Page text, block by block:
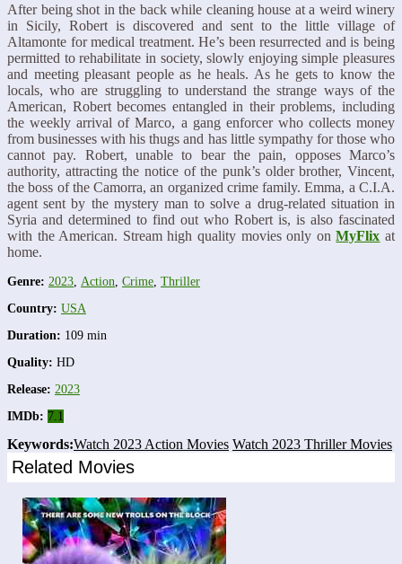
After being shot in the back while cleaning house at a weird winery
in Sicily, Robert is discovered and sent to the little village of
Altamonte for medical treatment. He’s been resurrected and is being
permitted to rehabilitate in society, slowly enjoying simple pleasures
and meeting pleasant people as he heals. As he gets to know the
locals, who are struggling to understand the strange ways of the
American, Robert becomes entangled in their problems, including
the weekly arrival of Marco, a gang enforcer who collects money
from businesses with his thugs and has little sympathy for those who
cannot pay. Robert, unable to bear the pain, opposes Marco’s
authority, attracting the notice of the punk’s older brother, Vincent,
the boss of the Camorra, an organized crime family. Emma, a C.I.A.
agent sent by the mystery man to solve a drug-related situation in
Syria and determined to find out who Robert is, is also fascinated
with the American. Stream high quality movies only onMyFlix at
home.
Genre: 2023 Action Crime Thriller
Country: USA
Duration: 109 min
Quality: HD
Release: 2023
IMDb: 7.1
Keywords:Watch 2023 Action Movies Watch 2023 Thriller Movies
Related Movies